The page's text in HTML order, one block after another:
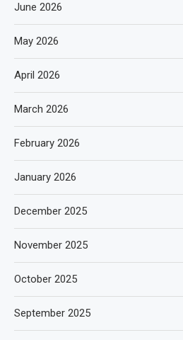
June 2026
May 2026
April 2026
March 2026
February 2026
January 2026
December 2025
November 2025
October 2025
September 2025